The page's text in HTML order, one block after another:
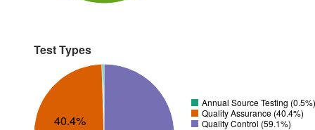
Test Types
40.4%
Annual Source Testing (0.5%)
Quality Assurance (40.4%)
Quality Control (59.1%)